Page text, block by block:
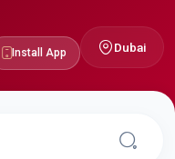
Install App Dubai